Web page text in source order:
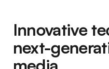
Innovative
next-